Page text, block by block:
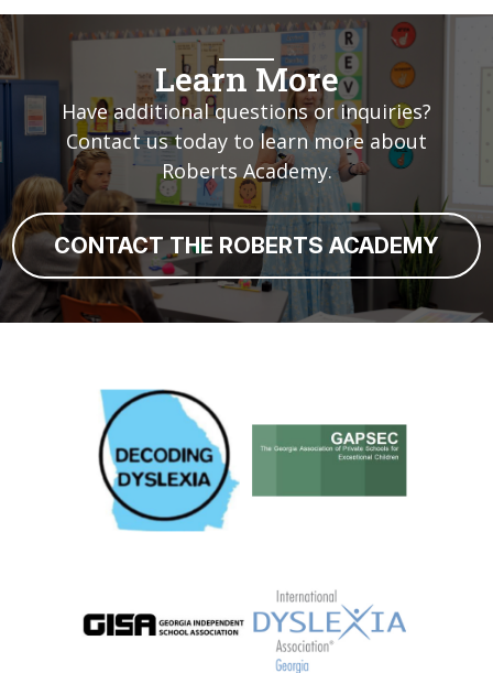
Learn More
Have additional questions or inquiries?
Contact us today to learn more about
Roberts Academy.
CONTACT THE ROBERTS ACADEMY